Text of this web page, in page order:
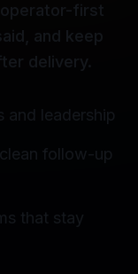
first
and keep
delivery.
and leadership
follow-up
that stay